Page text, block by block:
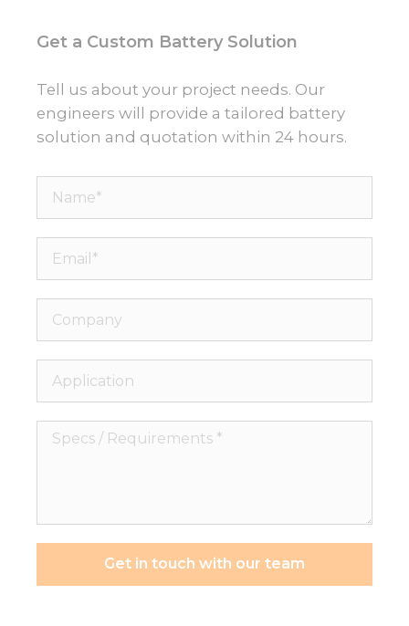
Get a Custom Battery Solution
Tell us about your project needs. Our
engineers will provide a tailored battery
solution and quotation within 24 hours.
Name*
Email*
Company
Application
Specs
Get in touch with our team